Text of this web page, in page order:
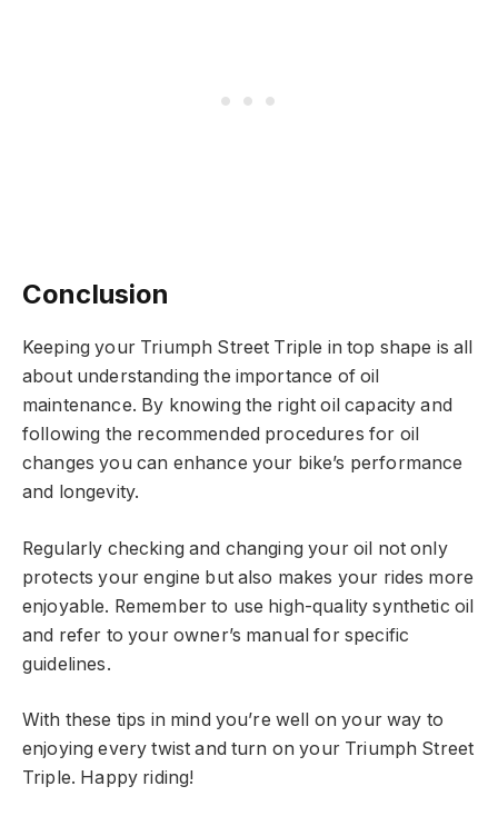
Conclusion
Keeping your Triumph Street Triple in top shape is all
about understanding the importance of oil
maintenance. By knowing the right oil capacity and
following the recommended procedures for oil
changes you can enhance your bike’s performance
and longevity.
Regularly checking and changing your oil not only
protects your engine but also makes your rides more
enjoyable. Remember to use high-quality synthetic oil
and refer to your owner’s manual for specific
guidelines.
With these tips in mind you’re well on your way to
enjoying every twist and turn on your Triumph Street
Triple. Happy riding!